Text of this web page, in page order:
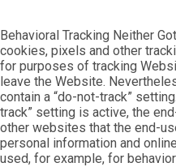
Behavioral Tracking Neither
cookies, pixels and other
for purposes of tracking
leave the Website.
contain a “do-not-track”
track” setting is active, the
other websites that the end-
personal information and
used, for example, for